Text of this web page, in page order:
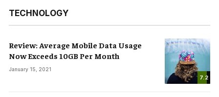
TECHNOLOGY
7.2
Review: Average Mobile Data Usage
Now Exceeds 10GB Per Month
January 15, 2021